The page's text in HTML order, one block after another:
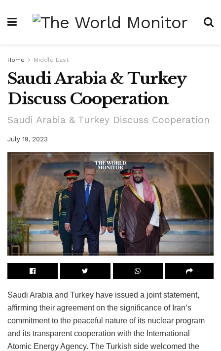
Home Middle East
Saudi Arabia & Turkey
Discuss Cooperation
Saudi Arabia & Turkey Discuss Cooperation
July 19, 2023
Saudi Arabia and Turkey have issued a joint statement,
affirming their agreement on the significance of Iran’s
commitment to the peaceful nature of its nuclear program
and its transparent cooperation with the International
Atomic Energy Agency. The Turkish side welcomed the